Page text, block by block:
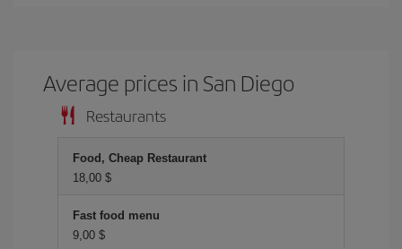
Average prices in San Diego
Restaurants
Food, Cheap Restaurant
18,00 $
Fast food menu
9,00 $